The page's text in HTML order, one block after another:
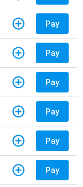
Pay
Pay
Pay
Pay
Pay
Pay